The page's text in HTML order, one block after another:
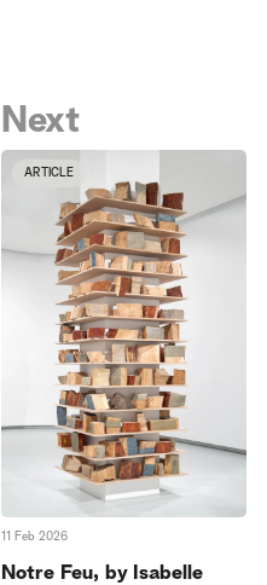
Next
ARTICLE
11 Feb 2026
Notre Feu, by Isabelle